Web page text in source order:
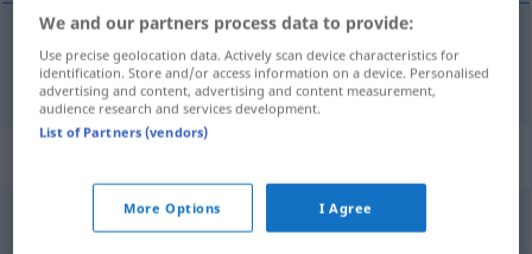
slank,smidig grazil
empfindlich,zart
We and our partners process data to provide:
Use precise geolocation data. Actively scan device characteristics for
identification. Store and/or access information on a device. Personalised
advertising and content, advertising and content measurement,
audience research and services development.
List of Partners (vendors)
More Options I Agree